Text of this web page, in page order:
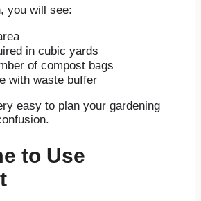
you will see:
in cubic yards
of compost bags
with waste buffer
easy to plan your gardening
to Use